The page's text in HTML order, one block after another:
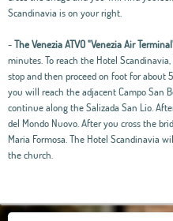
Scandinavia is on your right.
-The Venezia ATVO "Venezia Air
minutes. To reach the Hotel
stop and then proceed on foot for about
you will reach the adjacent Campo San
continue along the Salizada San Lio.
del Mondo Nuovo. After you cross the
Maria Formosa. The Hotel Scandinavia
the church.
+
Leaflet|OpenStreetMap